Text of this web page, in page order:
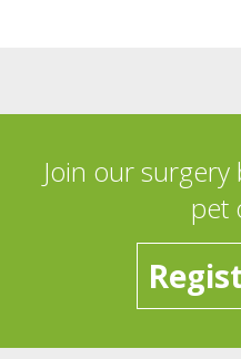
Join our
pet